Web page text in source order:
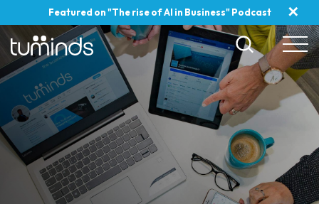
Featured on "The rise of AI in Business" Podcast ✕